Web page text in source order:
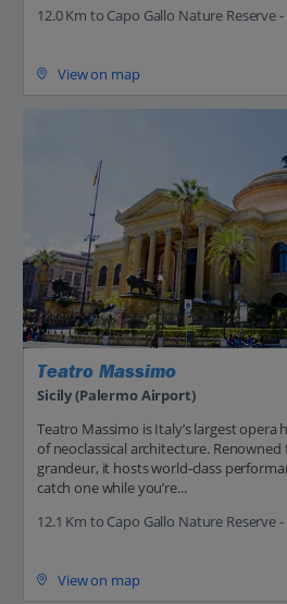
12.0 Km to Capo Gallo Nature Reserve -
View on map
Teatro Massimo
Sicily (Palermo Airport)
Teatro Massimo is Italy’s largest opera
of neoclassical architecture.
grandeur, it hosts world-class
catch one while you’re...
12.1 Km to Capo Gallo Nature Reserve -
View on map